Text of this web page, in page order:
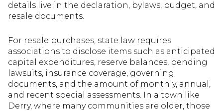
details live in the declaration, bylaws, budget, and
resale documents.
For resale purchases, state law requires
associations to disclose items such as anticipated
capital expenditures, reserve balances, pending
lawsuits, insurance coverage, governing
documents, and the amount of monthly, annual,
and recent special assessments. In a town like
Derry, where many communities are older, those